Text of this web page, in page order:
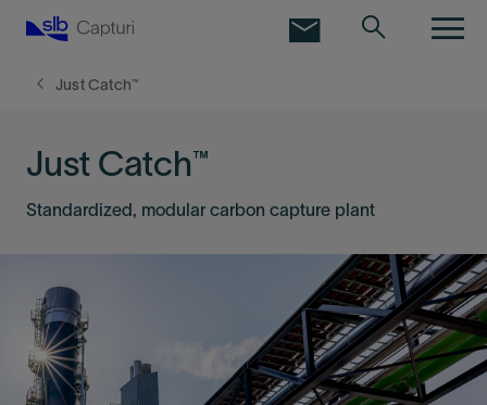
Just Catch™
Just Catch™
Standardized, modular carbon capture plant